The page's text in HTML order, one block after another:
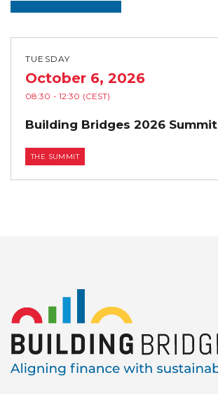
TUESDAY
October 6, 2026
08:30 - 12:30 (CEST)
Building Bridges 2026 Summit
THE SUMMIT